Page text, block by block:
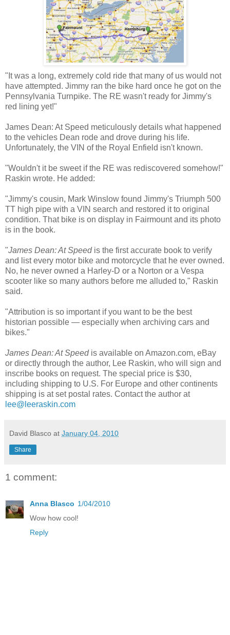
"It was a long, extremely cold ride that many of us would not
have attempted. Jimmy ran the bike hard once he got on the
Pennsylvania Turnpike. The RE wasn't ready for Jimmy's
red lining yet!"
James Dean: At Speed meticulously details what happened
to the vehicles Dean rode and drove during his life.
Unfortunately, the VIN of the Royal Enfield isn't known.
"Wouldn't it be sweet if the RE was rediscovered somehow!"
Raskin wrote. He added:
"Jimmy's cousin, Mark Winslow found Jimmy's Triumph 500
TT high pipe with a VIN search and restored it to original
condition. That bike is on display in Fairmount and its photo
is in the book.
"James Dean: At Speedis the first accurate book to verify
and list every motor bike and motorcycle that he ever owned.
No, he never owned a Harley-D or a Norton or a Vespa
scooter like so many authors before me alluded to," Raskin
said.
"Attribution is so important if you want to be the best
historian possible — especially when archiving cars and
bikes."
James Dean: At Speedis available on Amazon.com, eBay
or directly through the author, Lee Raskin, who will sign and
inscribe books on request. The special price is $30,
including shipping to U.S. For Europe and other continents
shipping is at set postal rates. Contact the author at
lee@leeraskin.com
David Blasco at January 04, 2010
Share
1 comment:
Anna Blasco 1/04/2010
Wow how cool!
Reply